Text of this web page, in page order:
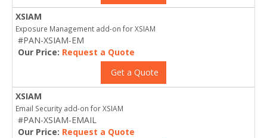
XSIAM
Exposure Management add-on for XSIAM
#PAN-XSIAM-EM
Our Price: Request a Quote
Get a Quote
XSIAM
Email Security add-on for XSIAM
#PAN-XSIAM-EMAIL
Our Price: Request a Quote